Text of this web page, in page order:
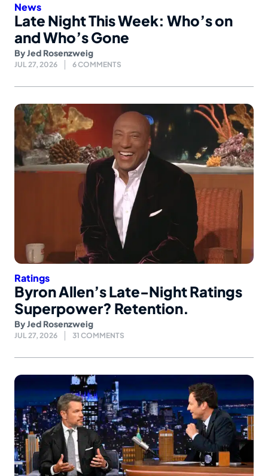
News
Late Night This Week: Who’s on
and Who’s Gone
ByJed Rosenzweig
JUL 27, 2026 6 COMMENTS
Ratings
Byron Allen’s Late-Night Ratings
Superpower? Retention.
ByJed Rosenzweig
JUL 27, 2026 31 COMMENTS